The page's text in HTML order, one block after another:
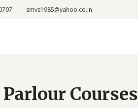
smvs1985@yahoo.co.in
Courses